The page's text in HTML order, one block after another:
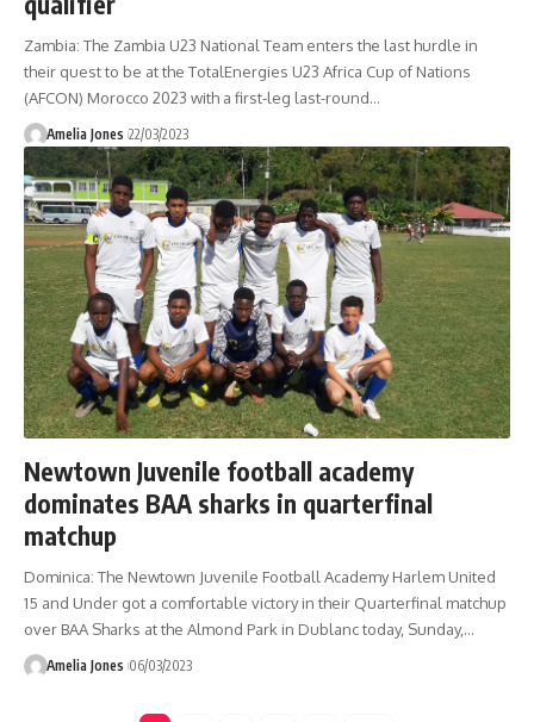
Zambia: The Zambia U23 National Team enters the last hurdle in
their quest to be at the TotalEnergies U23 Africa Cup of Nations
(AFCON) Morocco 2023 with a first-leg last-round…
Amelia Jones 22/03/2023
Newtown Juvenile football academy
dominates BAA sharks in quarterfinal
matchup
Dominica: The Newtown Juvenile Football Academy Harlem United
15 and Under got a comfortable victory in their Quarterfinal matchup
over BAA Sharks at the Almond Park in Dublanc today, Sunday,…
Amelia Jones 06/03/2023